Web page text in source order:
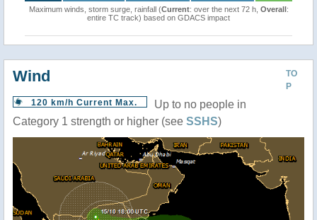
Maximum winds, storm surge, rainfall (Current: over the next 72 h, Overall:
entire TC track) based on GDACS impact
TO
P
Wind
120 km/h Current Max.
Up to no people in
Category 1 strength or higher (see SSHS)